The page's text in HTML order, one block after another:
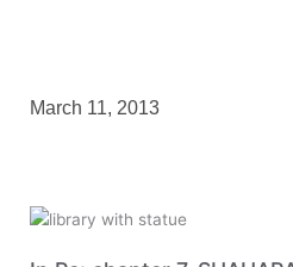
March 11, 2013